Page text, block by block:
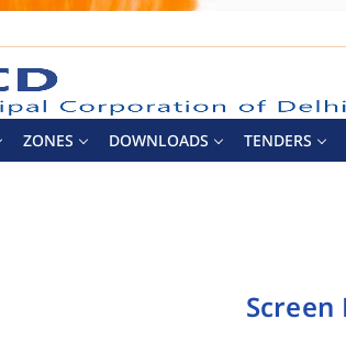
ZONES DOWNLOADS TENDERS
Screen